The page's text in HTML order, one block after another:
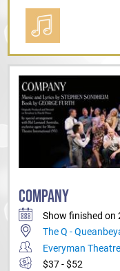
COMPANY
Show finished on
The Q -
Everyman Theatre
$37 - $52